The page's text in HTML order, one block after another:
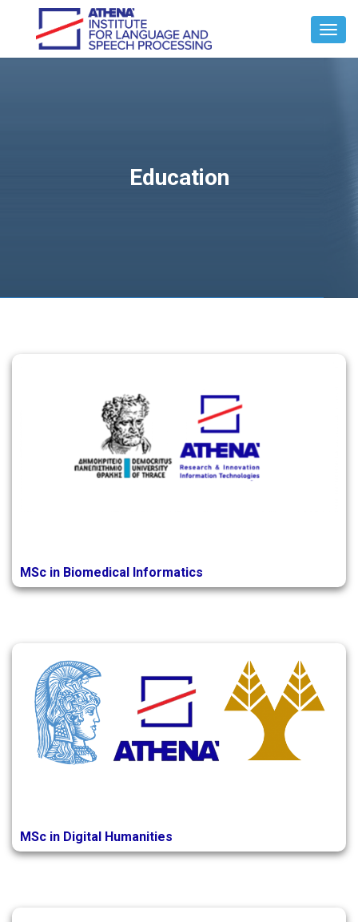
Education
MSc in Biomedical Informatics
MSc in Digital Humanities